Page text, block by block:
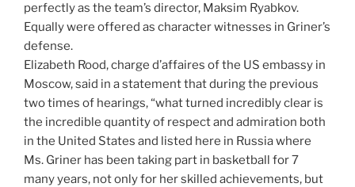
perfectly as the team’s director, Maksim Ryabkov.
Equally were offered as character witnesses in Griner’s
defense.
Elizabeth Rood, charge d’affaires of the US embassy in
Moscow, said in a statement that during the previous
two times of hearings, “what turned incredibly clear is
the incredible quantity of respect and admiration both
in the United States and listed here in Russia where
Ms. Griner has been taking part in basketball for 7
many years, not only for her skilled achievements, but